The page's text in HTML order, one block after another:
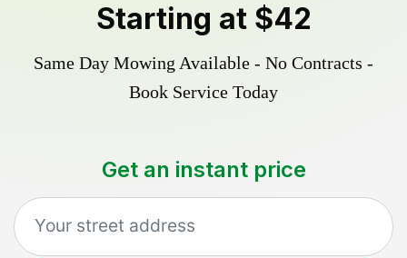
Starting at $42
Same Day Mowing Available - No Contracts -
Book Service Today
Get an instant price